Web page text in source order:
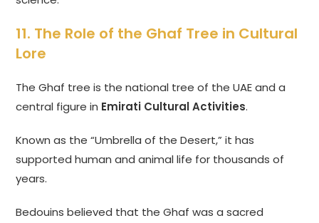
11. The Role of the Ghaf Tree in Cultural
Lore
The Ghaf tree is the national tree of the UAE and a
central figure in Emirati Cultural Activities.
Known as the “Umbrella of the Desert,” it has
supported human and animal life for thousands of
years.
Bedouins believed that the Ghaf was a sacred